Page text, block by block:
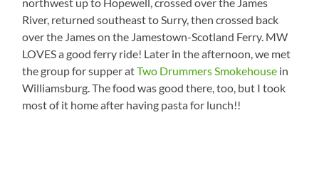
northwest up to Hopewell, crossed over the James
River, returned southeast to Surry, then crossed back
over the James on the Jamestown-Scotland Ferry. MW
LOVES a good ferry ride! Later in the afternoon, we met
the group for supper atTwo Drummers Smokehouse in
Williamsburg. The food was good there, too, but I took
most of it home after having pasta for lunch!!